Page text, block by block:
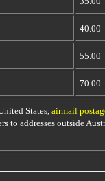
40.00
55.00
70.00
States, airmail
to addresses outside